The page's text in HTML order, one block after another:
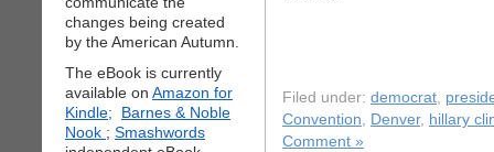
changes being created
by the American Autumn.
The eBook is currently
available on Amazon for
Kindle;
Barnes & Noble
Nook ; Smashwords
Filed under: democrat,
Convention, Denver, hillary
Comment »